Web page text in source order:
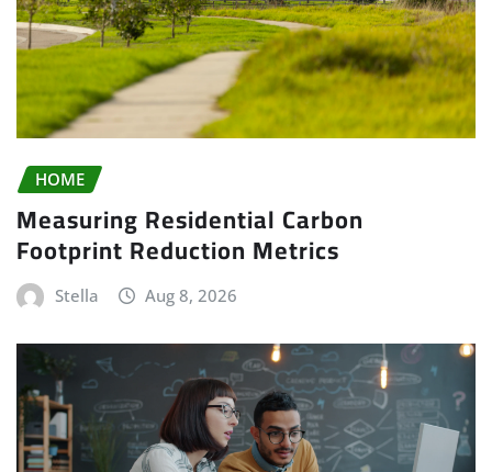
HOME
Measuring Residential Carbon
Footprint Reduction Metrics
Stella Aug 8, 2026